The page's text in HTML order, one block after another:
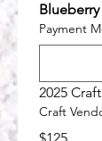
Payment
2025
Craft